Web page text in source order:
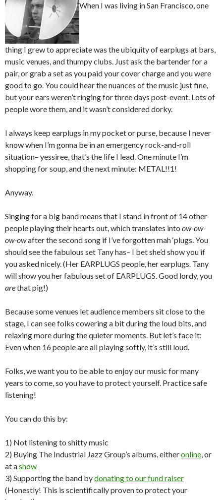
When I was living in San Francisco, one
thing I grew to appreciate was the ubiquity of earplugs at bars,
music venues, and thumpy clubs. Just ask the bartender for a
pair, or grab a set as you paid your cover charge and you were
good to go. You could hear the nuances of the music just fine,
but your ears weren’t ringing for three days post-event. Lots of
people wore them, and it wasn’t considered dorky.
I always keep earplugs in my pocket or purse, because I never
know when I’m gonna be in an emergency rock-and-roll
situation– yessiree, that’s the life I lead. One minute I’m
shopping for soup, and the next minute: METAL!!1!
Anyway.
Singing for a big band means that I stand in front of 14 other
people playing their hearts out, which translates into ow-ow-
ow-owafter the second song if I’ve forgotten mah ‘plugs. You
should see the fabulous set Tany has– I bet she’d show you if
you asked nicely. (Her EARPLUGS people, her earplugs. Tany
will show you her fabulous set of EARPLUGS. Good lordy, you
arethat pig!)
Because some venues let audience members sit close to the
stage, I can see folks cowering a bit during the loud bits, and
relaxing more during the quieter moments. But let’s face it:
Even when 16 people are all playing softly, it’s still loud.
Folks, we want you to be able to enjoy our music for many
years to come, so you have to protect yourself. Practice safe
listening!
You can do this by:
1) Not listening to shitty music
2) Buying The Industrial Jazz Group’s albums, eitheronline, or
at ashow
3) Supporting the band bydonating to our fund raiser
(Honestly! This is scientifically proven to protect your